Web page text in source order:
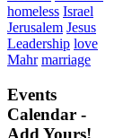
homeless Israel
Jerusalem Jesus
Leadership love
Mahr marriage
Events
Calendar -
Add Yours!